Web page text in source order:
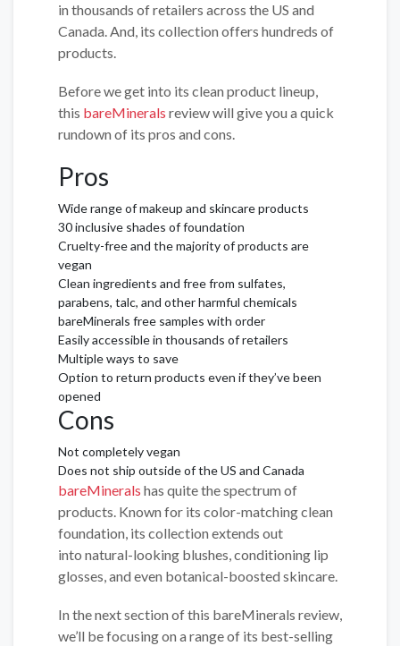
in thousands of retailers across the US and
Canada. And, its collection offers hundreds of
products.
Before we get into its clean product lineup,
this bareMinerals review will give you a quick
rundown of its pros and cons.
Pros
Wide range of makeup and skincare products
30 inclusive shades of foundation
Cruelty-free and the majority of products are
vegan
Clean ingredients and free from sulfates,
parabens, talc, and other harmful chemicals
bareMinerals free samples with order
Easily accessible in thousands of retailers
Multiple ways to save
Option to return products even if they’ve been
opened
Cons
Not completely vegan
Does not ship outside of the US and Canada
bareMinerals has quite the spectrum of
products. Known for its color-matching clean
foundation, its collection extends out
into natural-looking blushes, conditioning lip
glosses, and even botanical-boosted skincare.
In the next section of this bareMinerals review,
we’ll be focusing on a range of its best-selling